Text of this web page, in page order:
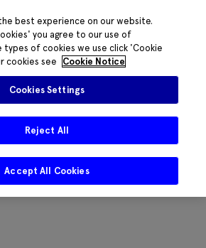
best experience on our website.
you agree to our use of
types of cookies we use click 'Cookie
cookies see
Cookie Notice
Cookies Settings
Reject All
Accept All Cookies